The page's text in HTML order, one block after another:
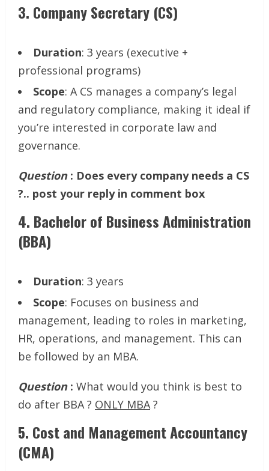
3. Company Secretary (CS)
Duration: 3 years (executive +
professional programs)
Scope: A CS manages a company’s legal
and regulatory compliance, making it ideal if
you’re interested in corporate law and
governance.
Question : Does every company needs a CS
?.. post your reply in comment box
4. Bachelor of Business Administration
(BBA)
Duration: 3 years
Scope: Focuses on business and
management, leading to roles in marketing,
HR, operations, and management. This can
be followed by an MBA.
Question : What would you think is best to
do after BBA ? ONLY MBA ?
5. Cost and Management Accountancy
(CMA)